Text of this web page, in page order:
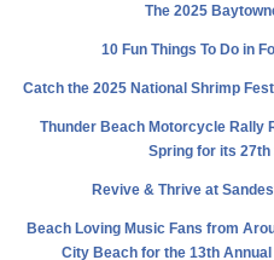
The 2025
10 Fun Things To Do in
Catch the 2025 National Shrimp
Thunder Beach Motorcycle Rally
Spring for its
Revive & Thrive at
Beach Loving Music Fans from
City Beach for the 13th